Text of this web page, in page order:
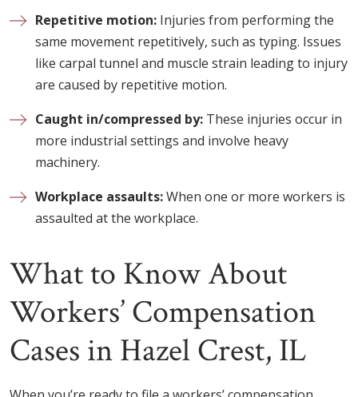
Repetitive motion: Injuries from performing the
same movement repetitively, such as typing. Issues
like carpal tunnel and muscle strain leading to injury
are caused by repetitive motion.
Caught in/compressed by: These injuries occur in
more industrial settings and involve heavy
machinery.
Workplace assaults:When one or more workers is
assaulted at the workplace.
What to Know About
Workers’ Compensation
Cases in Hazel Crest, IL